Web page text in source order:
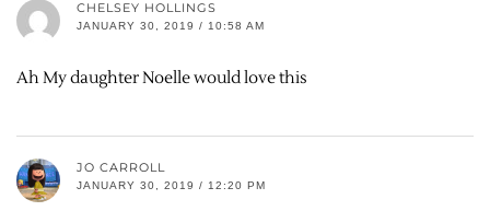
CHELSEY HOLLINGS
JANUARY 30, 2019 / 10:58 AM
Ah My daughter Noelle would love this
JO CARROLL
JANUARY 30, 2019 / 12:20 PM